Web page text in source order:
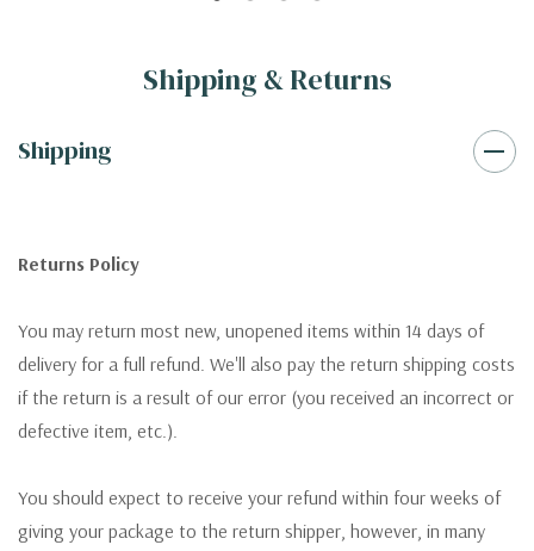
Shipping & Returns
Shipping
Returns Policy
You may return most new, unopened items within 14 days of
delivery for a full refund. We'll also pay the return shipping costs
if the return is a result of our error (you received an incorrect or
defective item, etc.).
You should expect to receive your refund within four weeks of
giving your package to the return shipper, however, in many